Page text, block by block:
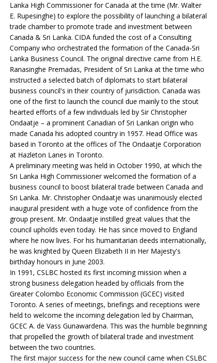
Lanka High Commissioner for Canada at the time (Mr. Walter
E. Rupesinghe) to explore the possibility of launching a bilateral
trade chamber to promote trade and investment between
Canada & Sri Lanka. CIDA funded the cost of a Consulting
Company who orchestrated the formation of the Canada-Sri
Lanka Business Council. The original directive came from H.E.
Ranasinghe Premadas, President of Sri Lanka at the time who
instructed a selected batch of diplomats to start bilateral
business council's in their country of jurisdiction. Canada was
one of the first to launch the council due mainly to the stout
hearted efforts of a few individuals led by Sir Christopher
Ondaatje – a prominent Canadian of Sri Lankan origin who
made Canada his adopted country in 1957. Head Office was
based in Toronto at the offices of The Ondaatje Corporation
at Hazleton Lanes in Toronto.
A preliminary meeting was held in October 1990, at which the
Sri Lanka High Commissioner welcomed the formation of a
business council to boost bilateral trade between Canada and
Sri Lanka. Mr. Christopher Ondaatje was unanimously elected
inaugural president with a huge vote of confidence from the
group present. Mr. Ondaatje instilled great values that the
council upholds even today. He has since moved to England
where he now lives. For his humanitarian deeds internationally,
he was knighted by Queen Elizabeth II in Her Majesty's
birthday honours in June 2003.
In 1991, CSLBC hosted its first incoming mission when a
strong business delegation headed by officials from the
Greater Colombo Economic Commission (GCEC) visited
Toronto. A series of meetings, briefings and receptions were
held to welcome the incoming delegation led by Chairman,
GCEC A. de Vass Gunawardena. This was the humble beginning
that propelled the growth of bilateral trade and investment
between the two countries.
The first major success for the new council came when CSLBC